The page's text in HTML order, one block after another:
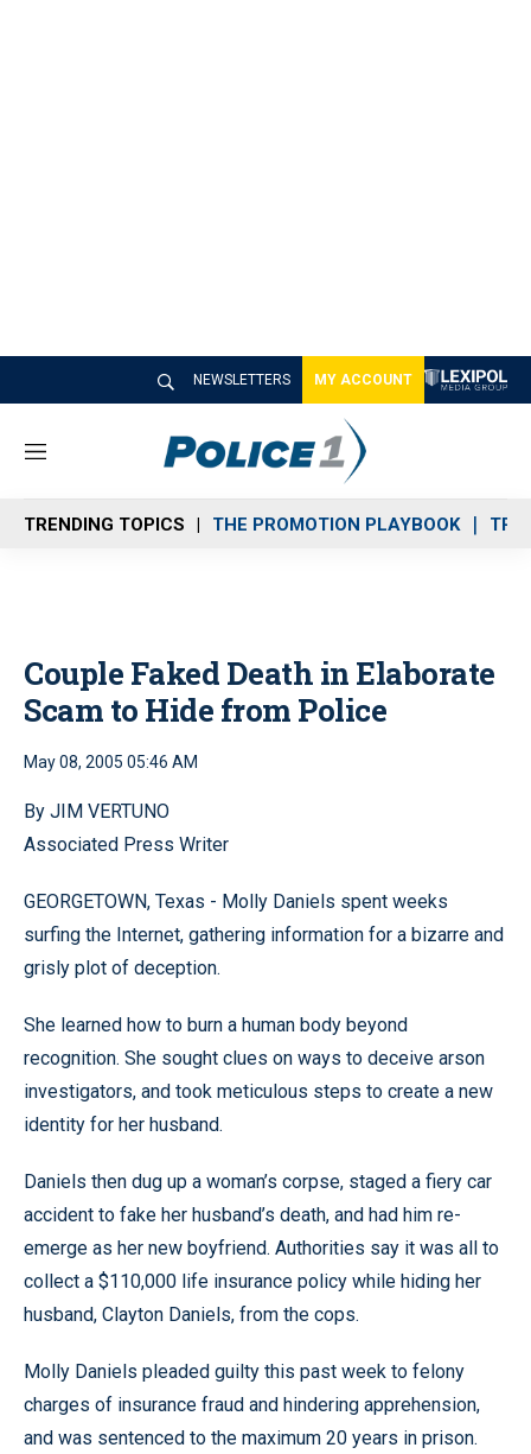
NEWSLETTERS MY ACCOUNT
M
n
u
TRENDING TOPICS THE PROMOTION PLAYBOOK
Couple Faked Death in Elaborate
Scam to Hide from Police
May 08, 2005 05:46 AM
By JIM VERTUNO
Associated Press Writer
GEORGETOWN, Texas - Molly Daniels spent weeks
surfing the Internet, gathering information for a bizarre and
grisly plot of deception.
She learned how to burn a human body beyond
recognition. She sought clues on ways to deceive arson
investigators, and took meticulous steps to create a new
identity for her husband.
Daniels then dug up a woman’s corpse, staged a fiery car
accident to fake her husband’s death, and had him re-
emerge as her new boyfriend. Authorities say it was all to
collect a $110,000 life insurance policy while hiding her
husband, Clayton Daniels, from the cops.
Molly Daniels pleaded guilty this past week to felony
charges of insurance fraud and hindering apprehension,
and was sentenced to the maximum 20 years in prison.